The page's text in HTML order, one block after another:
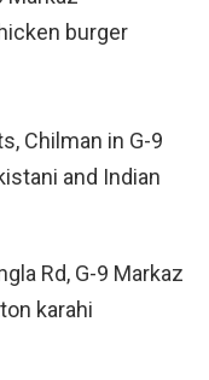
burger
Chilman in G-9
and Indian
Rd, G-9 Markaz
karahi